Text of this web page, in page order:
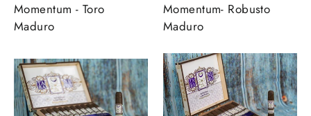
Momentum - Toro
Maduro
Momentum- Robusto
Maduro